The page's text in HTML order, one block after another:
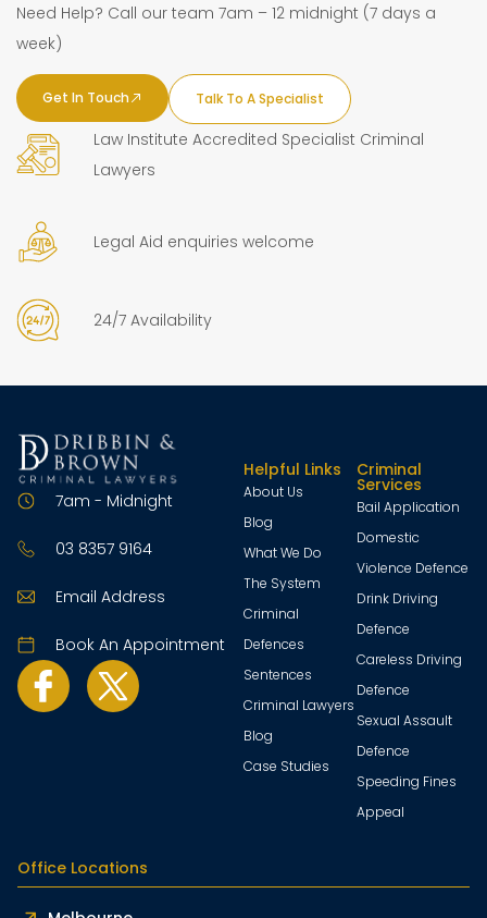
Need Help? Call our team 7am – 12 midnight (7 days a
week)
Get In Touch Talk To A Specialist
Law Institute Accredited Specialist Criminal
Lawyers
Legal Aid enquiries welcome
24/7 Availability
7am - Midnight
03 8357 9164
Email Address
Book An Appointment
Helpful Links
About Us
Blog
What We Do
The System
Criminal
Defences
Sentences
Criminal Lawyers
Blog
Case Studies
Criminal
Services
Bail Application
Domestic
Violence Defence
Drink Driving
Defence
Careless Driving
Defence
Sexual Assault
Defence
Speeding Fines
Appeal
Office Locations